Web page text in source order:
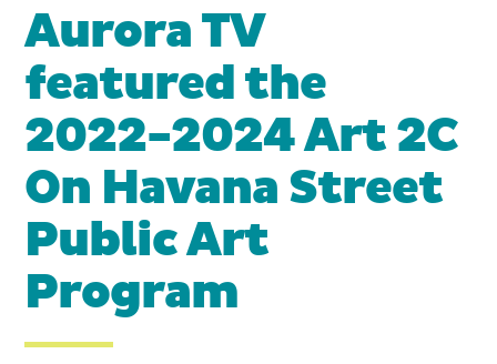
Aurora TV
featured the
2022-2024 Art 2C
On Havana Street
Public Art
Program